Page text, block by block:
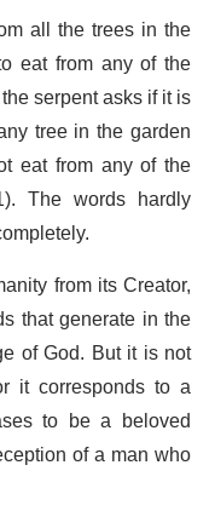
all the trees in the
eat from any of the
serpent asks if it is
tree in the garden
eat from any of the
The words hardly
from its Creator,
that generate in the
of God. But it is not
it corresponds to a
to be a beloved
of a man who